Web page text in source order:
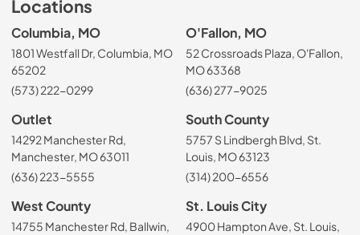
Locations
Columbia, MO
1801 Westfall Dr, Columbia, MO
65202
(573) 222-0299
O'Fallon, MO
52 Crossroads Plaza, O'Fallon,
MO 63368
(636) 277-9025
Outlet
14292 Manchester Rd,
Manchester, MO 63011
(636) 223-5555
South County
5757 S Lindbergh Blvd, St.
Louis, MO 63123
(314) 200-6556
West County
14755 Manchester Rd, Ballwin,
St. Louis City
4900 Hampton Ave, St. Louis,